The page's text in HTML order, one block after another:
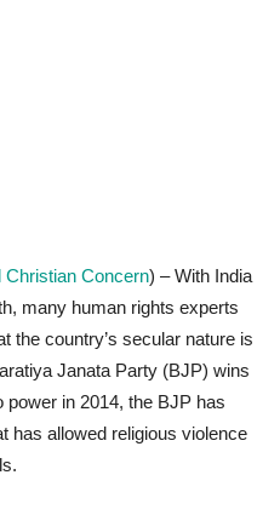
Christian Concern) – With India
many human rights experts
the country’s secular nature is
Janata Party (BJP) wins
in 2014, the BJP has
has allowed religious violence